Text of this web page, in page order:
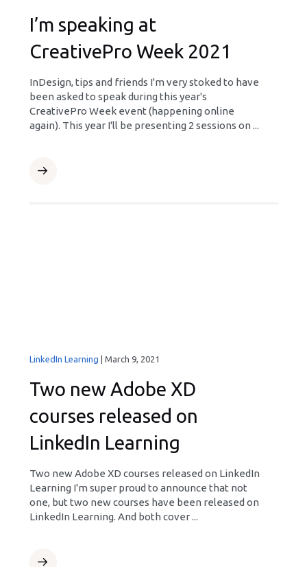
I’m speaking at
CreativePro Week 2021
InDesign, tips and friends I'm very stoked to have
been asked to speak during this year's
CreativePro Week event (happening online
again). This year I'll be presenting 2 sessions on ...
LinkedIn Learning March 9, 2021
Two new Adobe XD
courses released on
LinkedIn Learning
Two new Adobe XD courses released on LinkedIn
Learning I'm super proud to announce that not
one, but two new courses have been released on
LinkedIn Learning. And both cover ...